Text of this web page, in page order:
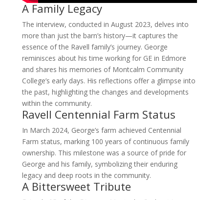
A Family Legacy
The interview, conducted in August 2023, delves into
more than just the barn’s history—it captures the
essence of the Ravell family’s journey. George
reminisces about his time working for GE in Edmore
and shares his memories of Montcalm Community
College’s early days. His reflections offer a glimpse into
the past, highlighting the changes and developments
within the community.
Ravell Centennial Farm Status
In March 2024, George’s farm achieved Centennial
Farm status, marking 100 years of continuous family
ownership. This milestone was a source of pride for
George and his family, symbolizing their enduring
legacy and deep roots in the community.
A Bittersweet Tribute